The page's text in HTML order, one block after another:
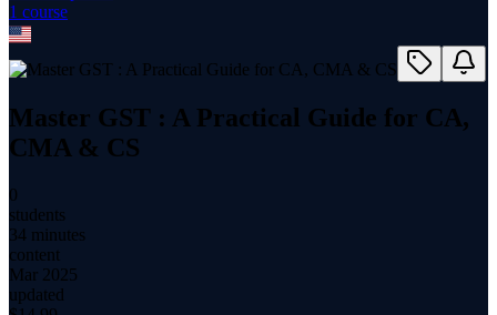
1 course
Master GST : A Practical Guide for CA,
CMA & CS
0
students
34 minutes
content
Mar 2025
updated